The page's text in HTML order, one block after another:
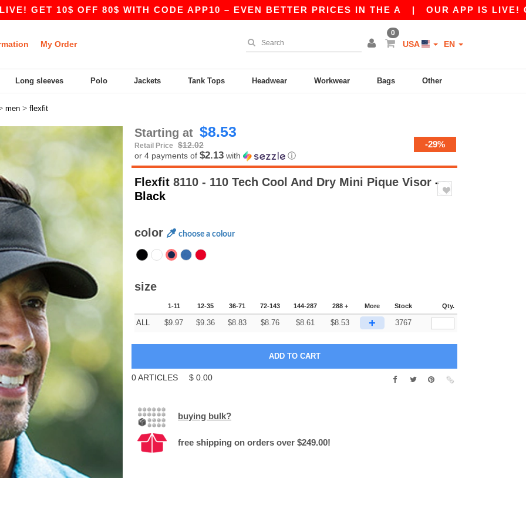
10$ OFF 80$ WITH CODE APP10 – EVEN BETTER PRICES IN THE A | OUR APP IS LIVE! GET
My Order
0
USA EN
Long sleeves Polo Jackets Tank Tops Headwear Workwear Bags Other
men > flexfit
Starting at $8.53
Retail Price $12.02 -29%
or 4 payments of $2.13 with ⓘ
Flexfit 8110 - 110 Tech Cool And Dry Mini Pique Visor -
Black
color choose a colour
size
1-11 12-35 36-71 72-143 144-287 288 + More Stock Qty.
ALL $9.97 $9.36 $8.83 $8.76 $8.61 $8.53 + 3767
0ARTICLES $ 0.00
buying bulk?
free shipping on orders over $249.00!